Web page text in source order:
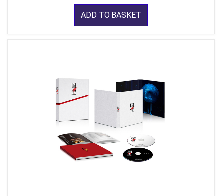
ADD TO BASKET